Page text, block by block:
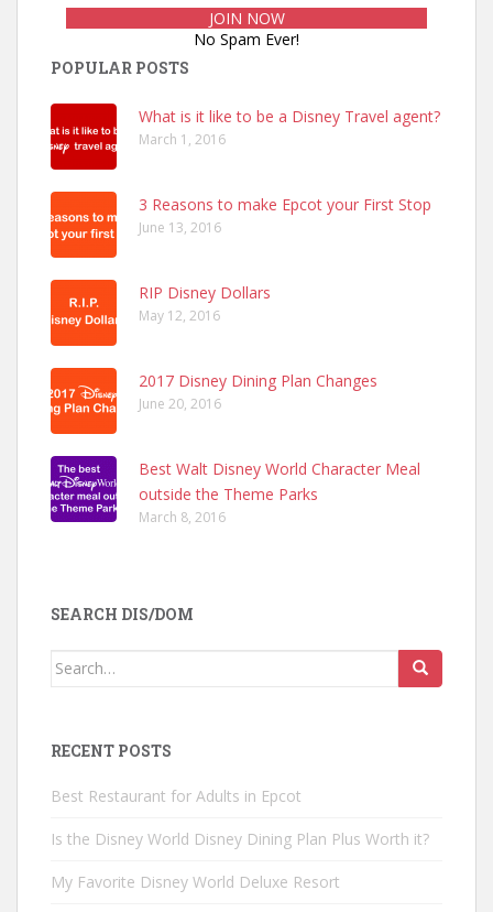
No Spam Ever!
POPULAR POSTS
What is it like to be a Disney Travel agent?
March 1, 2016
3 Reasons to make Epcot your First Stop
June 13, 2016
RIP Disney Dollars
May 12, 2016
2017 Disney Dining Plan Changes
June 20, 2016
Best Walt Disney World Character Meal
outside the Theme Parks
March 8, 2016
SEARCH DIS/DOM
Search
RECENT POSTS
Best Restaurant for Adults in Epcot
Is the Disney World Disney Dining Plan Plus Worth it?
My Favorite Disney World Deluxe Resort